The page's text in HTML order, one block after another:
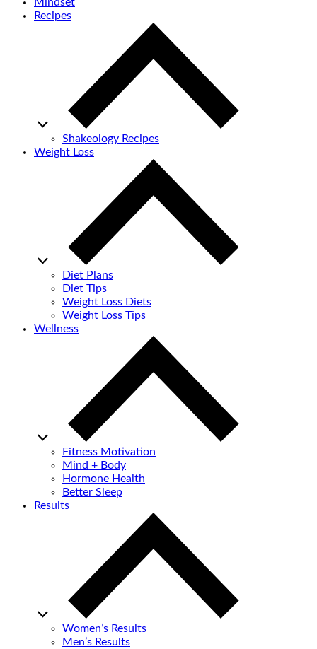
Mindset
Recipes
Shakeology Recipes
Weight Loss
Diet Plans
Diet Tips
Weight Loss Diets
Weight Loss Tips
Wellness
Fitness Motivation
Mind + Body
Hormone Health
Better Sleep
Results
Women’s Results
Men’s Results